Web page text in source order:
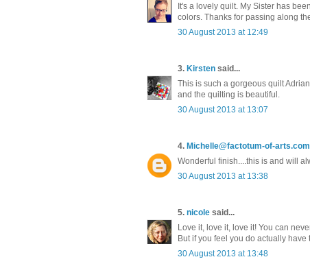
It's a lovely quilt. My Sister has
colors. Thanks for passing along
30 August 2013 at 12:49
3. Kirsten said...
This is such a gorgeous quilt
and the quilting is beautiful.
30 August 2013 at 13:07
4. Michelle@factotum-of-arts.com
Wonderful finish....this is and will
30 August 2013 at 13:38
5. nicole said...
Love it, love it, love it! You can
But if you feel you do actually
30 August 2013 at 13:48